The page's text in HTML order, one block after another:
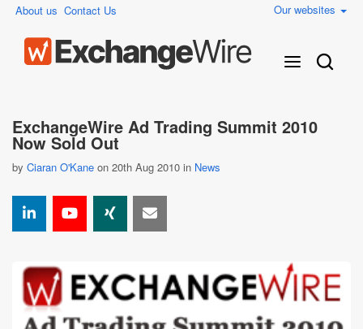
About us Contact Us Our websites
ExchangeWire Ad Trading Summit 2010
Now Sold Out
by Ciaran O'Kane on 20th Aug 2010 in News